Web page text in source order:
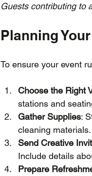
Guests contributing to
Planning
To ensure your event
Choose the Right
stations and
Gather Supplies:
cleaning
Send Creative
Include details
Prepare